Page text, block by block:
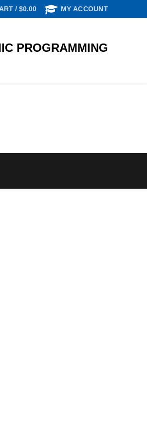
/ $0.00 MY ACCOUNT
PROGRAMMING